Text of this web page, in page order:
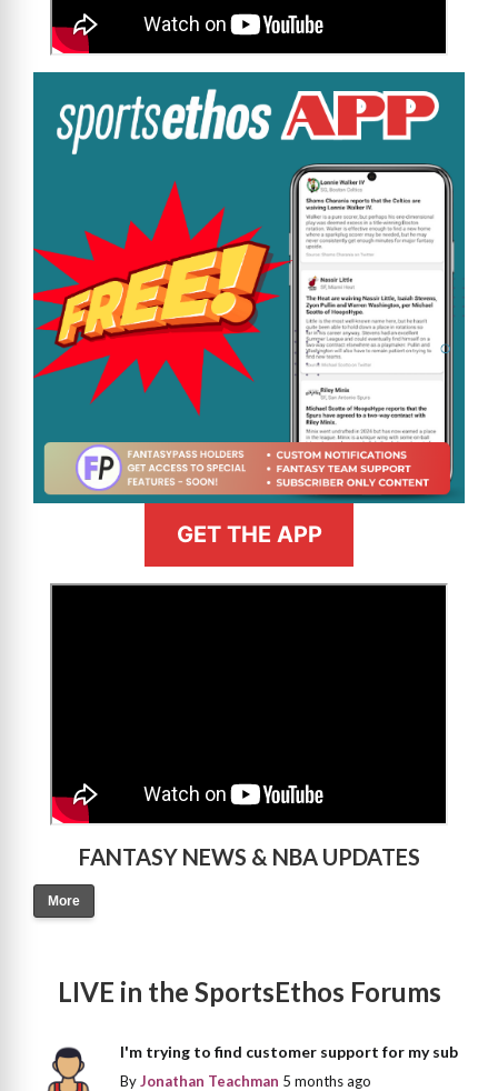
GET THE APP
FANTASY NEWS & NBA UPDATES
More
LIVE in the SportsEthos Forums
I'm trying to find customer support for my sub
ByJonathan Teachman 5 months ago